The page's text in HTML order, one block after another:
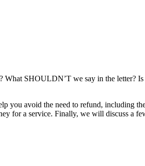
SHOULDN’T we say in the letter?
you avoid the need to refund, including
for a service. Finally, we will discuss a